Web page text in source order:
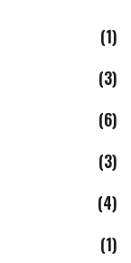
(1)
(3)
(6)
(3)
(4)
(1)